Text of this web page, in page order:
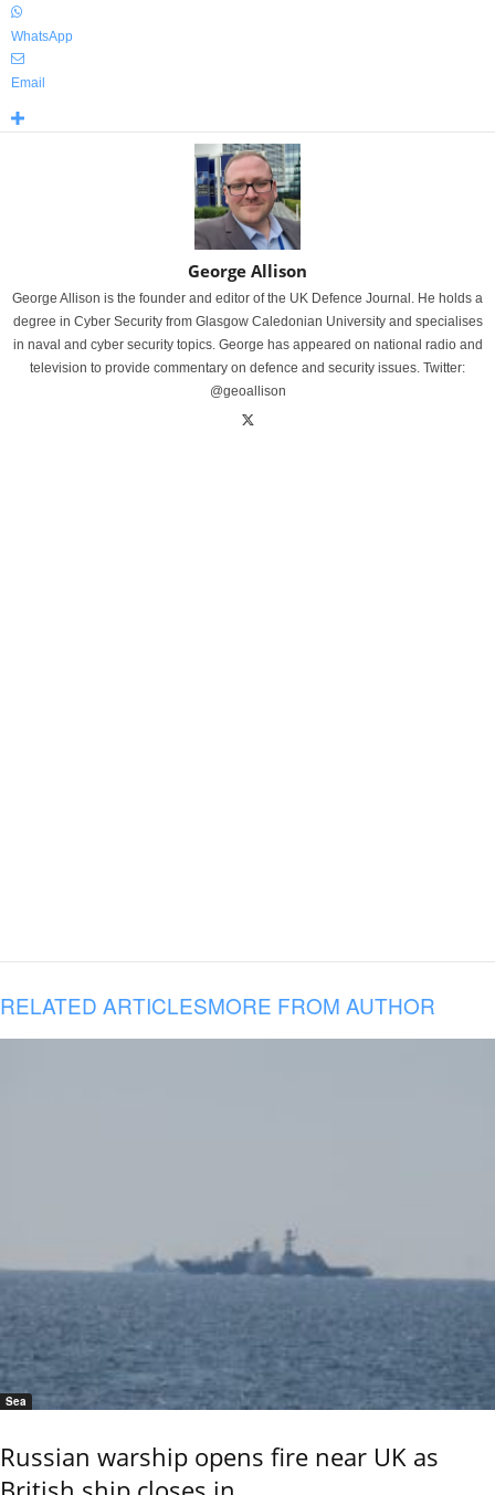
WhatsApp
Email
George Allison
George Allison is the founder and editor of the UK Defence Journal. He holds a
degree in Cyber Security from Glasgow Caledonian University and specialises
in naval and cyber security topics. George has appeared on national radio and
television to provide commentary on defence and security issues. Twitter:
@geoallison
RELATED ARTICLESMORE FROM AUTHOR
Sea
Russian warship opens fire near UK as